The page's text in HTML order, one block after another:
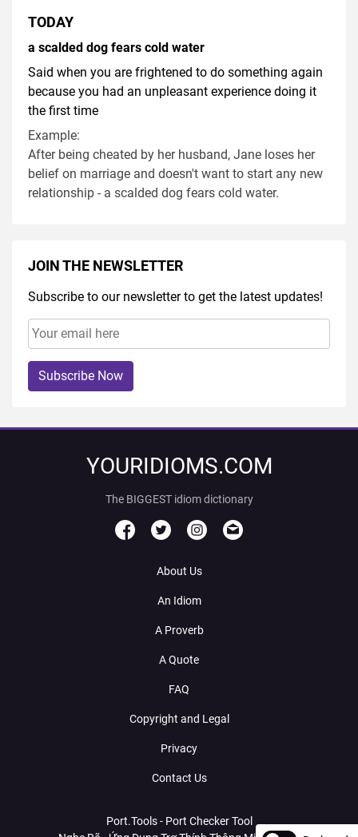
TODAY
a scalded dog fears cold water
Said when you are frightened to do something again
because you had an unpleasant experience doing it
the first time
Example:
After being cheated by her husband, Jane loses her
belief on marriage and doesn't want to start any new
relationship - a scalded dog fears cold water.
JOIN THE NEWSLETTER
Subscribe to our newsletter to get the latest updates!
Subscribe Now
YOURIDIOMS.COM
The BIGGEST idiom dictionary
About Us
An Idiom
A Proverb
A Quote
FAQ
Copyright and Legal
Privacy
Contact Us
Port.Tools - Port Checker Tool